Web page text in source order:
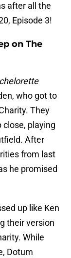
after all the
Episode 3!
on The
who got to
They
playing
After
from last
he promised
up like Ken
their version
While
Dotum